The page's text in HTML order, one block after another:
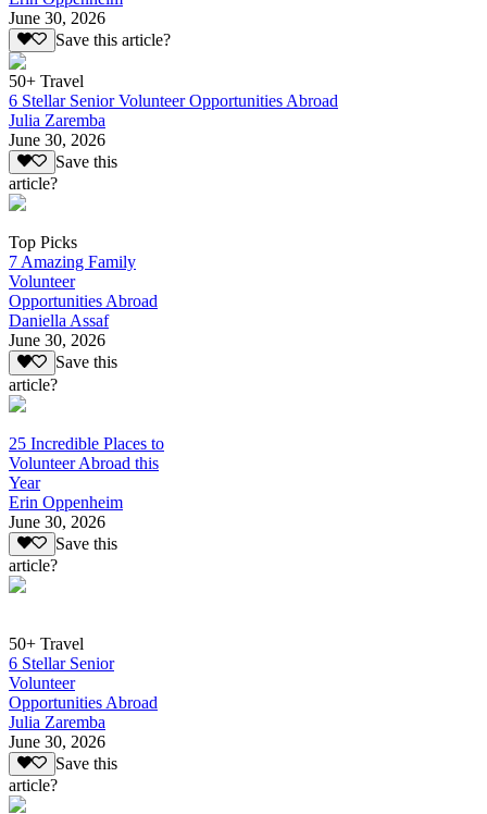
June 30, 2026
Save this article?
50+ Travel
6 Stellar Senior Volunteer Opportunities Abroad
Julia Zaremba
June 30, 2026
Save this
article?
Top Picks
7 Amazing Family
Volunteer
Opportunities Abroad
Daniella Assaf
June 30, 2026
Save this
article?
25 Incredible Places to
Volunteer Abroad this
Year
Erin Oppenheim
June 30, 2026
Save this
article?
50+ Travel
6 Stellar Senior
Volunteer
Opportunities Abroad
Julia Zaremba
June 30, 2026
Save this
article?